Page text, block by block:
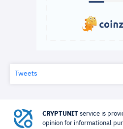
Tweets
CRYPTUNIT service is
opinion for informational